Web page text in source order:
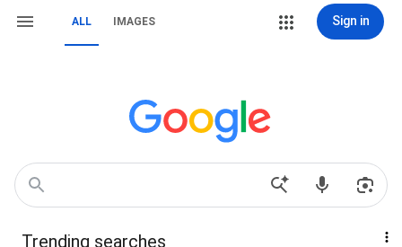
ALL IMAGES Sign in
Trending searches